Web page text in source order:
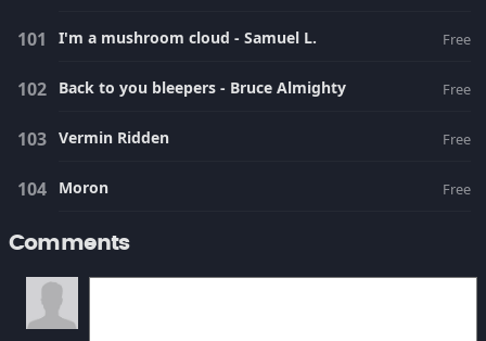
I'm a mushroom cloud - Samuel L. Free
Back to you bleepers - Bruce Almighty Free
Vermin Ridden Free
Moron Free
Comments